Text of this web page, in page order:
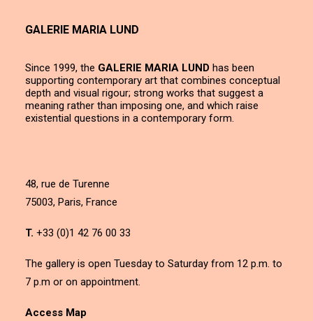
GALERIE MARIA LUND
Since 1999, the GALERIE MARIA LUND has been
supporting contemporary art that combines conceptual
depth and visual rigour; strong works that suggest a
meaning rather than imposing one, and which raise
existential questions in a contemporary form.
48, rue de Turenne
75003, Paris, France
T. +33 (0)1 42 76 00 33
The gallery is open Tuesday to Saturday from 12 p.m. to
7 p.m or on appointment.
Access Map